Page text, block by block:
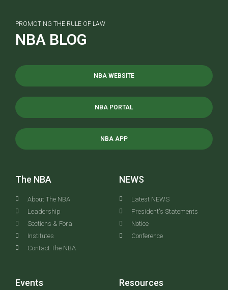
PROMOTING THE RULE OF LAW
NBA BLOG
NBA WEBSITE
NBA PORTAL
NBA APP
The NBA
About The NBA
Leadership
Sections & Fora
Institutes
Contact The NBA
NEWS
Latest NEWS
President's Statements
Notice
Conference
Events Resources